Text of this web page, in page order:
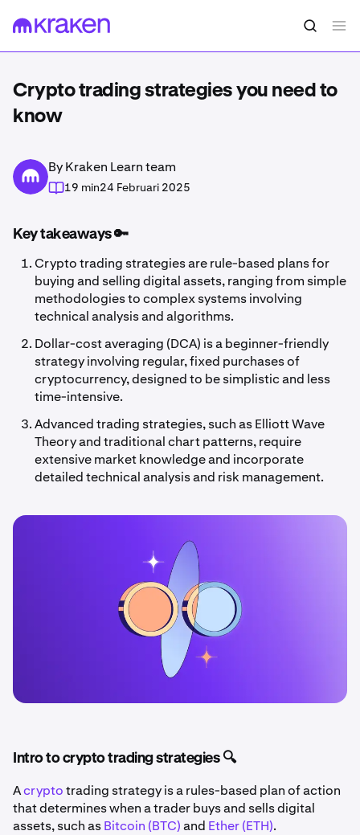
Crypto trading strategies you need to
know
By Kraken Learn team
19 min24 Februari 2025
Key takeaways 🔑
Crypto trading strategies are rule-based plans for
buying and selling digital assets, ranging from simple
methodologies to complex systems involving
technical analysis and algorithms.
Dollar-cost averaging (DCA) is a beginner-friendly
strategy involving regular, fixed purchases of
cryptocurrency, designed to be simplistic and less
time-intensive.
Advanced trading strategies, such as Elliott Wave
Theory and traditional chart patterns, require
extensive market knowledge and incorporate
detailed technical analysis and risk management.
Intro to crypto trading strategies 🔍
Acryptotrading strategy is a rules-based plan of action
that determines when a trader buys and sells digital
assets, such asBitcoin (BTC)and Ether (ETH).